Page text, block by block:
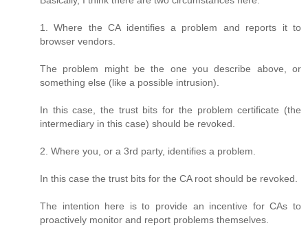
1. Where the CA identifies a problem and reports it to
browser vendors.
The problem might be the one you describe above, or
something else (like a possible intrusion).
In this case, the trust bits for the problem certificate (the
intermediary in this case) should be revoked.
2. Where you, or a 3rd party, identifies a problem.
In this case the trust bits for the CA root should be revoked.
The intention here is to provide an incentive for CAs to
proactively monitor and report problems themselves.